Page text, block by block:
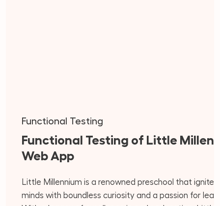
Functional Testing
Functional Testing of Little
Web App
Little Millennium is a renowned preschool that ignites
minds with boundless curiosity and a passion for